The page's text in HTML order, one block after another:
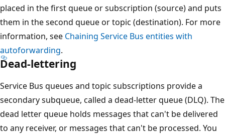
placed in the first queue or subscription (source) and puts
them in the second queue or topic (destination). For more
information, see Chaining Service Bus entities with
autoforwarding.
Dead-lettering
Service Bus queues and topic subscriptions provide a
secondary subqueue, called a dead-letter queue (DLQ). The
dead letter queue holds messages that can't be delivered
to any receiver, or messages that can't be processed. You